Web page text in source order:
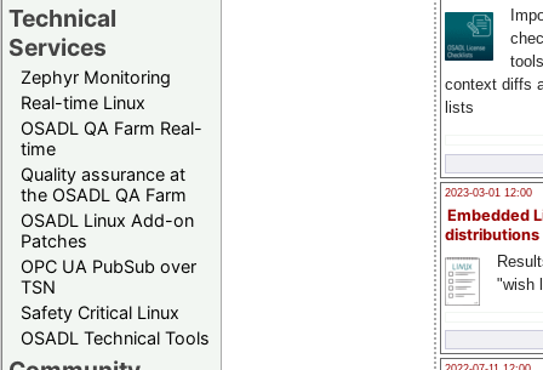
Technical
Services
Zephyr Monitoring
Real-time Linux
OSADL QA Farm Real-
time
Quality assurance at
the OSADL QA Farm
OSADL Linux Add-on
Patches
OPC UA PubSub over
TSN
Safety Critical Linux
OSADL Technical Tools
context diffs
lists
2023-03-01 12:00
Embedded
distributions
"wish